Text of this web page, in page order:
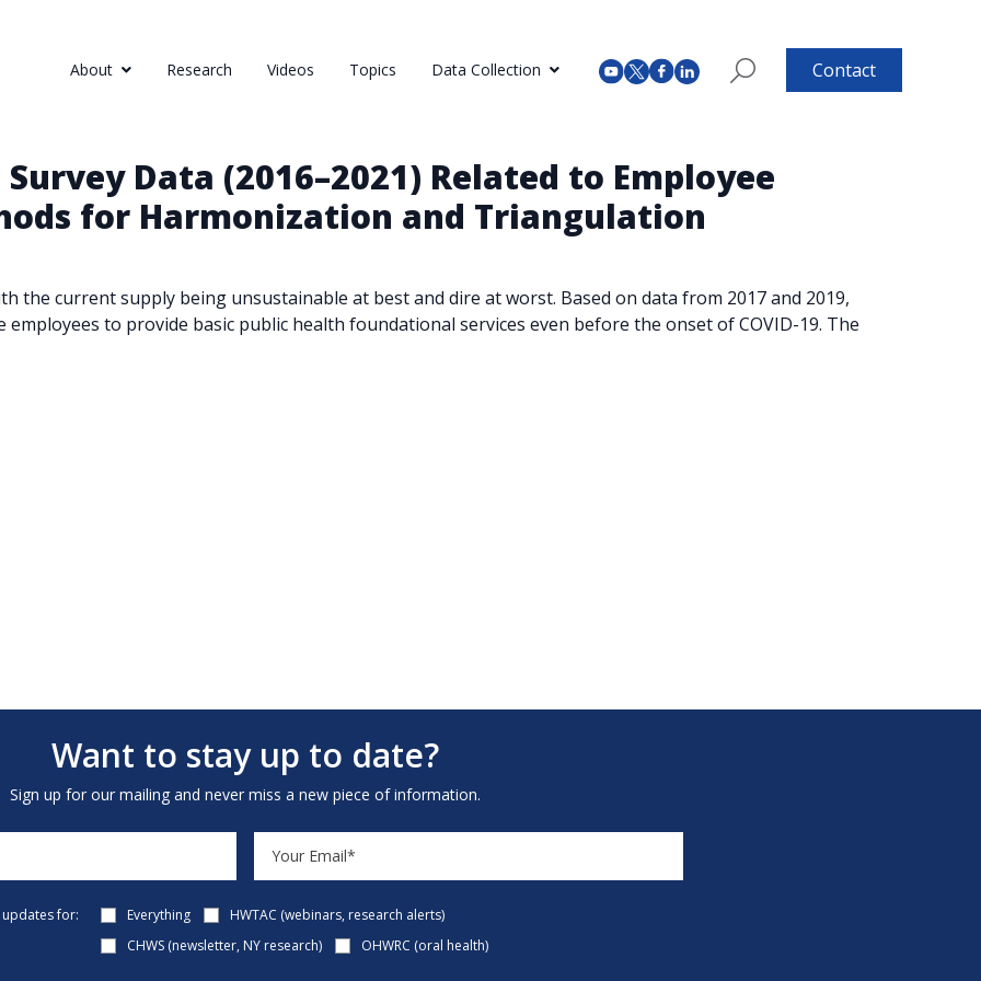
About Research Videos Topics Data Collection Contact
Data (2016–2021) Related to Employee
for Harmonization and Triangulation
the current supply being unsustainable at best and dire at worst. Based on data from 2017 and 2019,
to provide basic public health foundational services even before the onset of COVID-19. The
Want to stay up to date?
Sign up for our mailing and never miss a new piece of information.
for: Everything
HWTAC (webinars, research alerts)
CHWS (newsletter, NY research)
OHWRC (oral health)